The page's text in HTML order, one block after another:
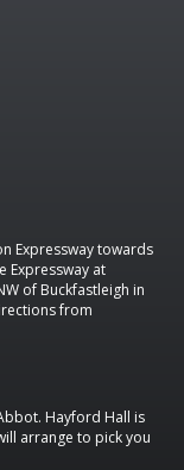
Expressway towards
Expressway at
of Buckfastleigh in
from
Hayford Hall is
arrange to pick you